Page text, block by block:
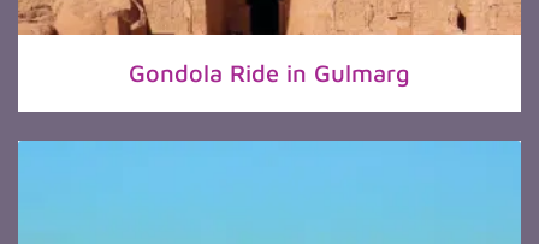
Gondola Ride in Gulmarg